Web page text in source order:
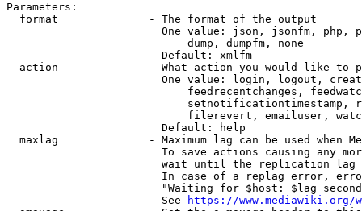
Parameters:
  format              - The format of the output
One value: json, jsonfm, php,
                            dump, dumpfm, none
                        Default: xmlfm
action              - What action you would like to
One value: login, logout,
feedrecentchanges,
setnotificationtimestamp,
filerevert, emailuser,
                        Default: help
maxlag              - Maximum lag can be used when
To save actions causing any
wait until the replication
In case of a replag error,
"Waiting for $host: $lag
                        See
https://www.mediawiki.org/